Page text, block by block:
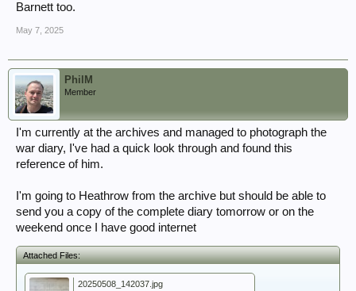
Barnett too.
May 7, 2025
PhilM
Member
I'm currently at the archives and managed to photograph the
war diary, I've had a quick look through and found this
reference of him.
I'm going to Heathrow from the archive but should be able to
send you a copy of the complete diary tomorrow or on the
weekend once I have good internet
Attached Files:
20250508_142037.jpg